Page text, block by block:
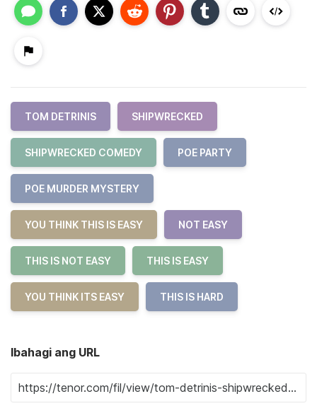
TOM DETRINIS SHIPWRECKED
SHIPWRECKED COMEDY POE PARTY
POE MURDER MYSTERY
YOU THINK THIS IS EASY NOT EASY
THIS IS NOT EASY THIS IS EASY
YOU THINK ITS EASY THIS IS HARD
Ibahagi ang URL